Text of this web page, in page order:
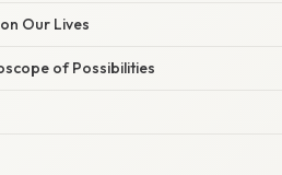
Our Lives
of Possibilities